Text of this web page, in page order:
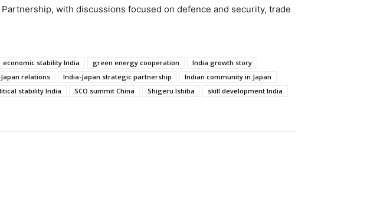
with discussions focused on defence and security, trade
economic stability India green energy cooperation
India growth story
relations India-Japan strategic partnership
Indian community in Japan
stability India SCO summit China Shigeru Ishiba
skill development India